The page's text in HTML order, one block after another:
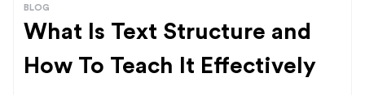
BLOG
What Is Text Structure and
How To Teach It Effectively